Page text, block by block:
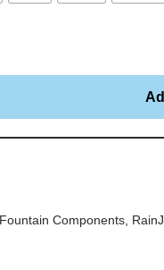
Fountain Components,